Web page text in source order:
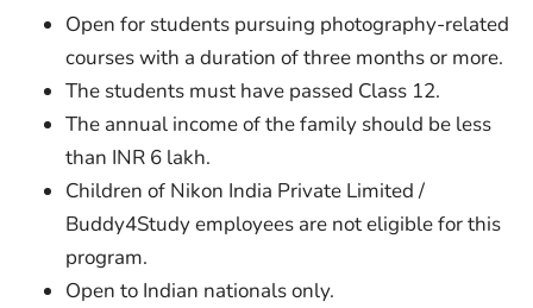
Open for students pursuing photography-related
courses with a duration of three months or more.
The students must have passed Class 12.
The annual income of the family should be less
than INR 6 lakh.
Children of Nikon India Private Limited /
Buddy4Study employees are not eligible for this
program.
Open to Indian nationals only.